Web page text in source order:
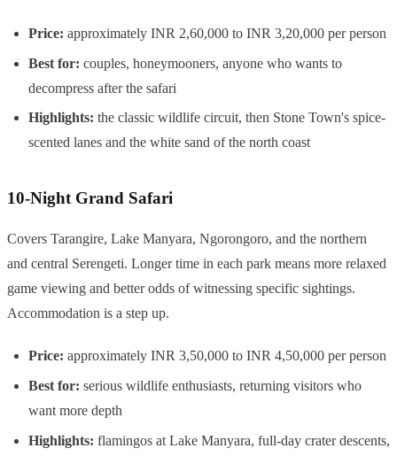
Price: approximately INR 2,60,000 to INR 3,20,000 per person
Best for: couples, honeymooners, anyone who wants to
decompress after the safari
Highlights: the classic wildlife circuit, then Stone Town's spice-
scented lanes and the white sand of the north coast
10-Night Grand Safari
Covers Tarangire, Lake Manyara, Ngorongoro, and the northern
and central Serengeti. Longer time in each park means more relaxed
game viewing and better odds of witnessing specific sightings.
Accommodation is a step up.
Price: approximately INR 3,50,000 to INR 4,50,000 per person
Best for: serious wildlife enthusiasts, returning visitors who
want more depth
Highlights: flamingos at Lake Manyara, full-day crater descents,